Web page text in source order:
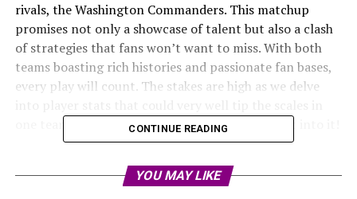
rivals, the Washington Commanders. This matchup
promises not only a showcase of talent but also a clash
of strategies that fans won’t want to miss. With both
teams boasting rich histories and passionate fan bases,
every play will count. The stakes are high as we delve
one team’s favor over the other. Let’s jump right into it!
Team histories and previous
CONTINUE READING
YOU MAY LIKE